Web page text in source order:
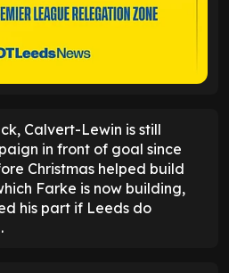
Calvert-Lewin is still
in front of goal since
Christmas helped build
Farke is now building,
his part if Leeds do